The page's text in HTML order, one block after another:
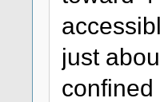
just